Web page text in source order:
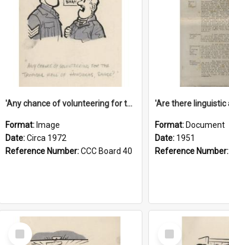
'Any chance of volunteering for the tropical hell of Honduras, Sarge?'
Format: Image
Date:Circa 1972
Reference Number:CCC Board 40
Format: Document
Date: 1951
Reference Number:
Select
Item
Select
Item